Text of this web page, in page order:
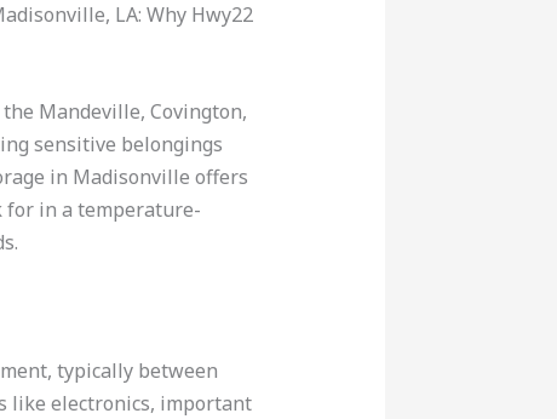
LA: Why Hwy22
Mandeville, Covington,
sensitive belongings
in Madisonville offers
for in a temperature-
typically between
like electronics, important